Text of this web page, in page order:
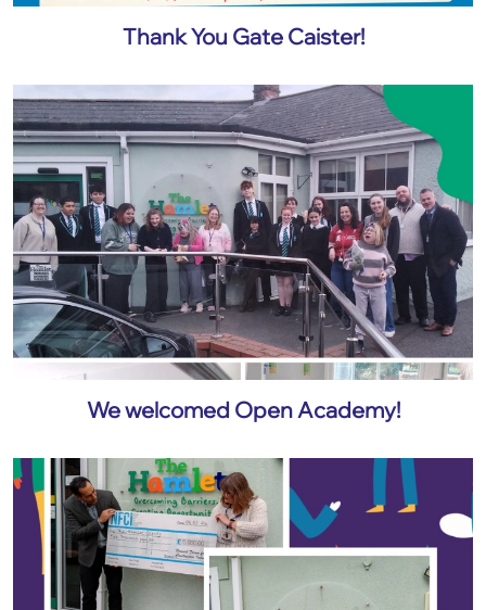
Thank You Gate Caister!
We welcomed Open Academy!